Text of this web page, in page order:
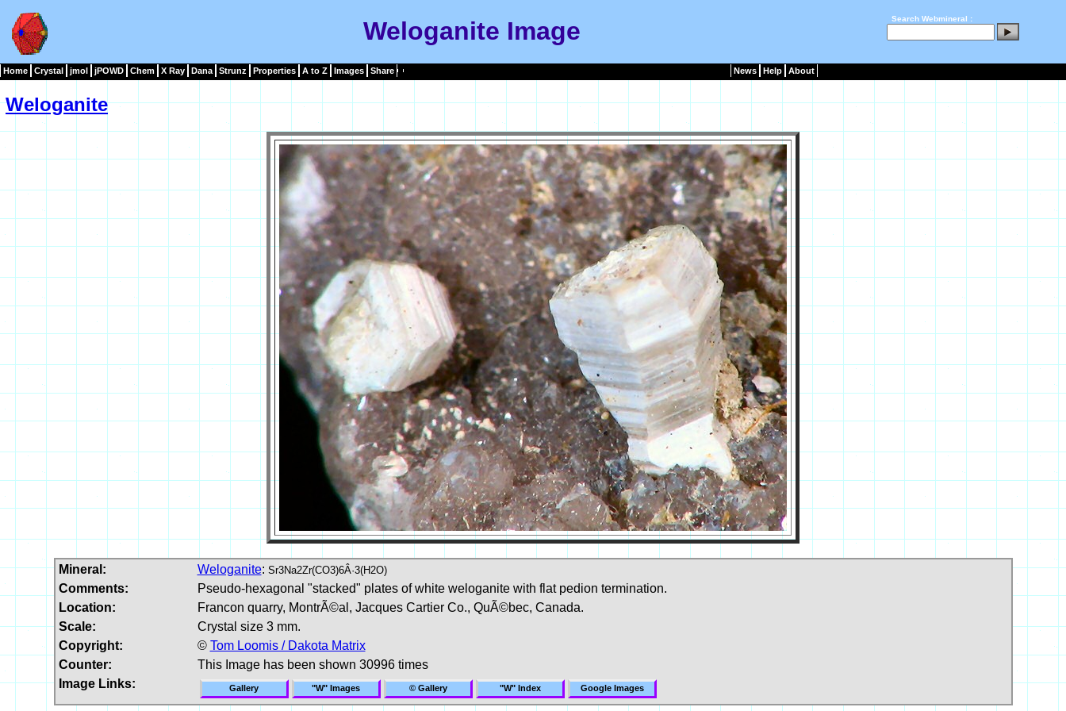
Weloganite Image Search Webmineral :
Home Crystal jmol jPOWD Chem X Ray Dana Strunz Properties A to Z Images Share News Help About
Weloganite
Mineral: Weloganite: Sr3Na2Zr(CO3)6Â·3(H2O)
Comments:
Pseudo-hexagonal "stacked" plates of white weloganite with flat pedion termination.
Location:
Francon quarry, MontrÃ©al, Jacques Cartier Co., QuÃ©bec, Canada.
Scale:
Crystal size 3 mm.
Copyright:
© Tom Loomis / Dakota Matrix
Counter:
This Image has been shown 30996 times
Image Links:
Gallery "W" Images © Gallery "W" Index Google Images